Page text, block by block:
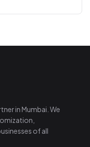
in Mumbai. We
of all